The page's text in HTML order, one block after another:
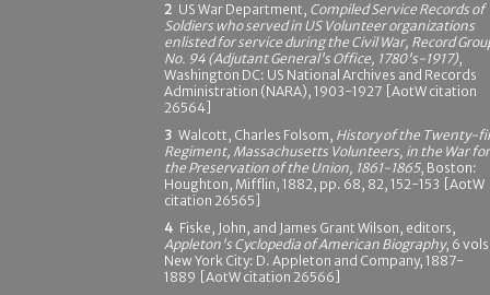
2 US War Department, Compiled Service Records of
Soldiers who served in US Volunteer organizations
enlisted for service during the Civil War, Record
No. 94 (Adjutant General's Office, 1780's-1917),
Washington DC: US National Archives and Records
Administration (NARA), 1903-1927 [AotW citation
26564]
3 Walcott, Charles Folsom, History of the Twenty-
Regiment, Massachusetts Volunteers, in the War for
the Preservation of the Union, 1861-1865, Boston:
Houghton, Mifflin, 1882, pp. 68, 82, 152-153 [AotW
citation 26565]
4 Fiske, John, and James Grant Wilson, editors,
Appleton's Cyclopedia of American Biography, 6
New York City: D. Appleton and Company, 1887-
1889 [AotW citation 26566]